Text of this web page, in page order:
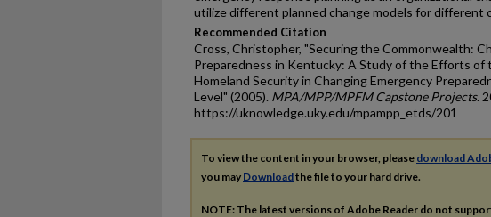
utilize different planned change models for different
Recommended Citation
Cross, Christopher, "Securing the Commonwealth:
Preparedness in Kentucky: A Study of the Efforts
Homeland Security in Changing Emergency
Level" (2005). MPA/MPP/MPFM Capstone Projects.
https://uknowledge.uky.edu/mpampp_etds/201
To view the content in your browser, please download
you may Downloadthe file to your hard drive.
NOTE: The latest versions of Adobe Reader do not